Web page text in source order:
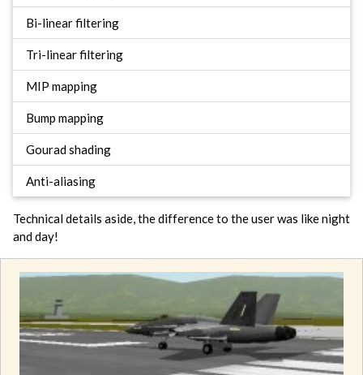
Bi-linear filtering
Tri-linear filtering
MIP mapping
Bump mapping
Gourad shading
Anti-aliasing
Technical details aside, the difference to the user was like night
and day!